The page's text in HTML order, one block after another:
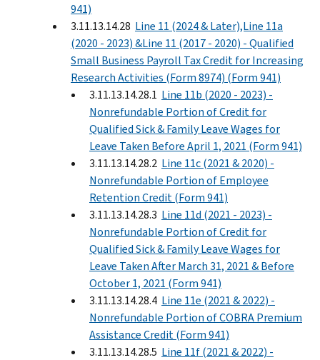
941)
3.11.13.14.28 Line 11 (2024 & Later),Line 11a
(2020 - 2023) &Line 11 (2017 - 2020) - Qualified
Small Business Payroll Tax Credit for Increasing
Research Activities (Form 8974) (Form 941)
3.11.13.14.28.1 Line 11b (2020 - 2023) -
Nonrefundable Portion of Credit for
Qualified Sick & Family Leave Wages for
Leave Taken Before April 1, 2021 (Form 941)
3.11.13.14.28.2 Line 11c (2021 & 2020) -
Nonrefundable Portion of Employee
Retention Credit (Form 941)
3.11.13.14.28.3 Line 11d (2021 - 2023) -
Nonrefundable Portion of Credit for
Qualified Sick & Family Leave Wages for
Leave Taken After March 31, 2021 & Before
October 1, 2021 (Form 941)
3.11.13.14.28.4 Line 11e (2021 & 2022) -
Nonrefundable Portion of COBRA Premium
Assistance Credit (Form 941)
3.11.13.14.28.5 Line 11f (2021 & 2022) -